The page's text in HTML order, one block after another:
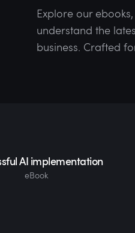
Explore our
understand the
business. Crafted
AI implementation
eBook